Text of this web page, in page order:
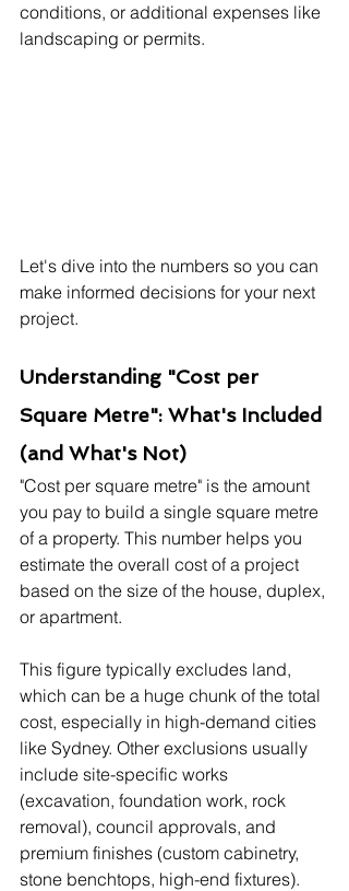
conditions, or additional expenses like
landscaping or permits.
Let's dive into the numbers so you can
make informed decisions for your next
project.
Understanding "Cost per
Square Metre": What's Included
(and What's Not)
"Cost per square metre" is the amount
you pay to build a single square metre
of a property. This number helps you
estimate the overall cost of a project
based on the size of the house, duplex,
or apartment.
This figure typically excludes land,
which can be a huge chunk of the total
cost, especially in high-demand cities
like Sydney. Other exclusions usually
include site-specific works
(excavation, foundation work, rock
removal), council approvals, and
premium finishes (custom cabinetry,
stone benchtops, high-end fixtures).